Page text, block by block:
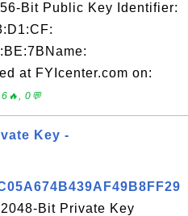
Bit Public Key Identifier:
at FYIcenter.com on:
0💬
Key -
Bit Private Key